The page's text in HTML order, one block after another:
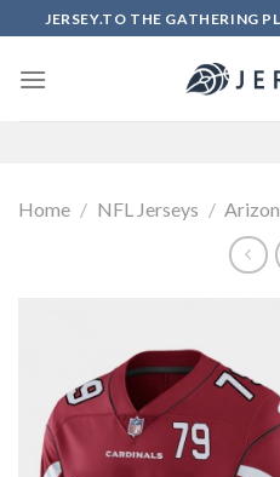
to
content
JERSEY.TO THE GATHERING
Home / NFL Jerseys /